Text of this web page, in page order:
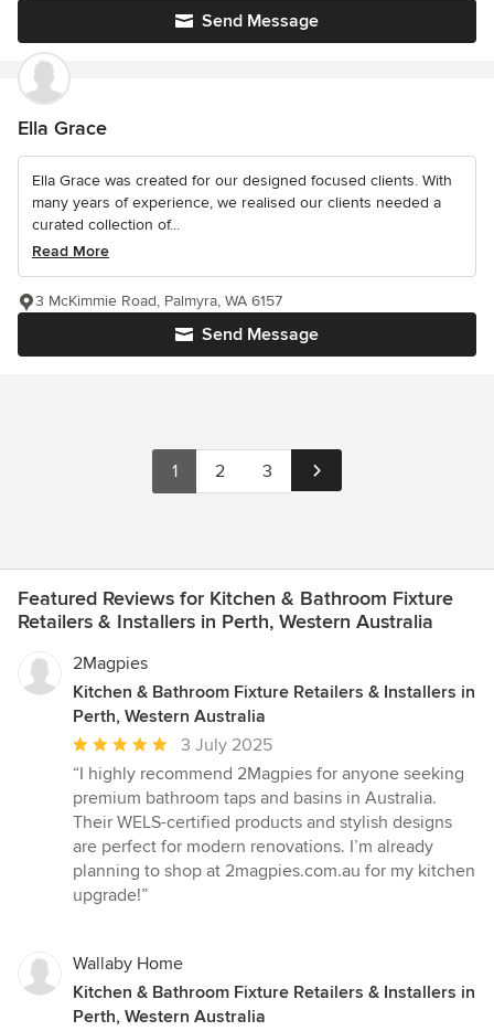
Send Message
Ella Grace
Ella Grace was created for our designed focused clients. With
many years of experience, we realised our clients needed a
curated collection of...
Read More
Send Message
3 McKimmie Road, Palmyra, WA 6157
1 2 3
Featured Reviews for Kitchen & Bathroom Fixture
Retailers & Installers in Perth, Western Australia
2Magpies
Kitchen & Bathroom Fixture Retailers & Installers in
Perth, Western Australia
Average
rating:
5
out
of
5
stars
3 July 2025
“I highly recommend 2Magpies for anyone seeking
premium bathroom taps and basins in Australia.
Their WELS-certified products and stylish designs
are perfect for modern renovations. I’m already
planning to shop at 2magpies.com.au for my kitchen
upgrade!”
Wallaby Home
Kitchen & Bathroom Fixture Retailers & Installers in
Perth, Western Australia